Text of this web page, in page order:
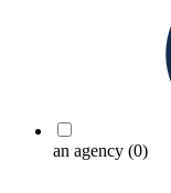
an agency (0)